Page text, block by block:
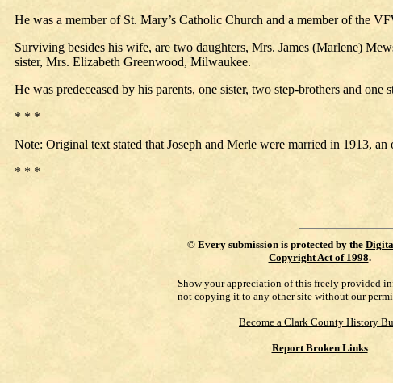
He was a member of St. Mary’s Catholic Church and a member of the
Surviving besides his wife, are two daughters, Mrs. James (Marlene)
sister, Mrs. Elizabeth Greenwood, Milwaukee.
He was predeceased by his parents, one sister, two step-brothers and one
* * *
Note: Original text stated that Joseph and Merle were married in 1913,
* * *
© Every submission is protected by the
Copyright Act of 1998.
Show your appreciation of this freely provided
not copying it to any other site without our
Become a Clark County History
Report Broken Links